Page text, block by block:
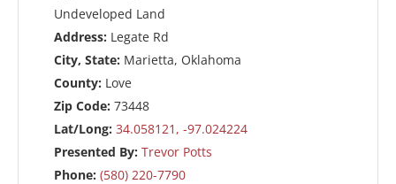
Undeveloped Land
Address: Legate Rd
City, State: Marietta, Oklahoma
County: Love
Zip Code: 73448
Lat/Long: 34.058121, -97.024224
Presented By: Trevor Potts
Phone: (580) 220-7790